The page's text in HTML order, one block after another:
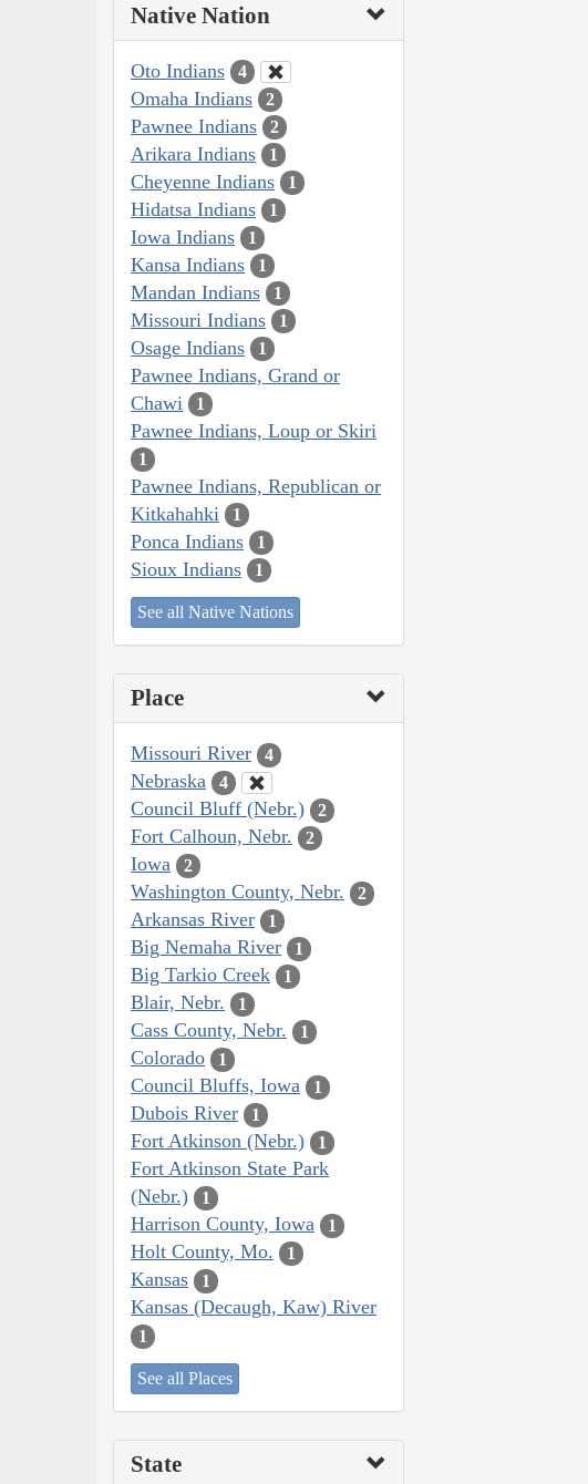
Native Nation
Oto Indians 4
Omaha Indians 2
Pawnee Indians 2
Arikara Indians 1
Cheyenne Indians 1
Hidatsa Indians 1
Iowa Indians 1
Kansa Indians 1
Mandan Indians 1
Missouri Indians 1
Osage Indians 1
Pawnee Indians, Grand or
Chawi
1
Pawnee Indians, Loup or Skiri
1
Pawnee Indians, Republican or
Kitkahahki
1
Ponca Indians 1
Sioux Indians 1
See all Native Nations
Place
Missouri River 4
Nebraska 4
Council Bluff (Nebr.) 2
Fort Calhoun, Nebr. 2
Iowa 2
Washington County, Nebr. 2
Arkansas River 1
Big Nemaha River 1
Big Tarkio Creek 1
Blair, Nebr. 1
Cass County, Nebr. 1
Colorado 1
Council Bluffs, Iowa 1
Dubois River 1
Fort Atkinson (Nebr.) 1
Fort Atkinson State Park
(Nebr.)
1
Harrison County, Iowa 1
Holt County, Mo. 1
Kansas 1
Kansas (Decaugh, Kaw) River
1
See all Places
State